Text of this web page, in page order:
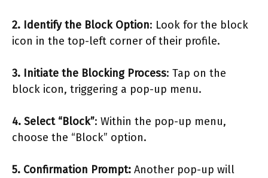
2. Identify the Block Option: Look for the block
icon in the top-left corner of their profile.
3. Initiate the Blocking Process: Tap on the
block icon, triggering a pop-up menu.
4. Select “Block”: Within the pop-up menu,
choose the “Block” option.
5. Confirmation Prompt: Another pop-up will